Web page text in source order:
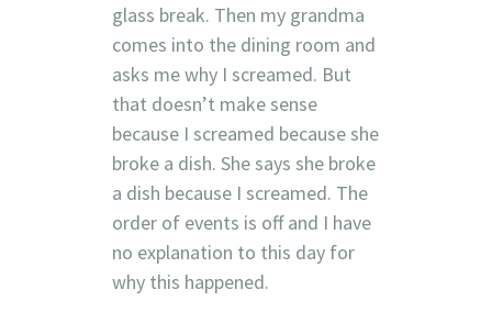
glass break. Then my grandma
comes into the dining room and
asks me why I screamed. But
that doesn’t make sense
because I screamed because she
broke a dish. She says she broke
a dish because I screamed. The
order of events is off and I have
no explanation to this day for
why this happened.